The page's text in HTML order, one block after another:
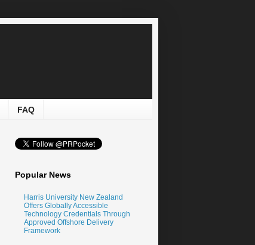
FAQ
Popular News
Harris University New Zealand
Offers Globally Accessible
Technology Credentials Through
Approved Offshore Delivery
Framework